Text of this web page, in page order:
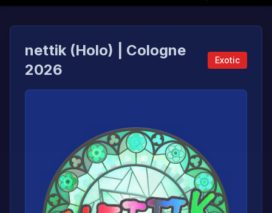
nettik (Holo) | Cologne
2026
Exotic